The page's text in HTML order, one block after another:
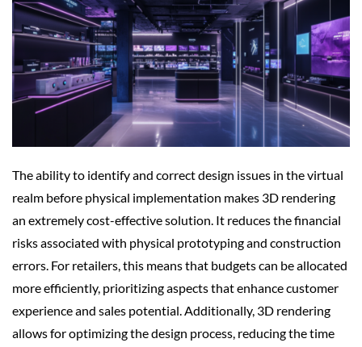
The ability to identify and correct design issues in the virtual
realm before physical implementation makes 3D rendering
an extremely cost-effective solution. It reduces the financial
risks associated with physical prototyping and construction
errors. For retailers, this means that budgets can be allocated
more efficiently, prioritizing aspects that enhance customer
experience and sales potential. Additionally, 3D rendering
allows for optimizing the design process, reducing the time